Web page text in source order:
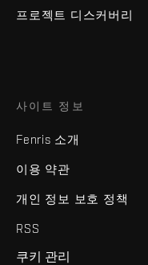
프로젝트 디스커버리
사이트 정보
Fenris 소개
이용 약관
개인 정보 보호 정책
RSS
쿠키 관리